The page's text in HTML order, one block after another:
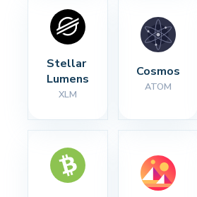
Stellar
Lumens
XLM
Cosmos
ATOM